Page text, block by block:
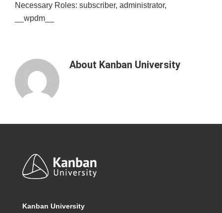
Necessary Roles: subscriber, administrator,
__wpdm__
About Kanban University
Footer
Kanban University